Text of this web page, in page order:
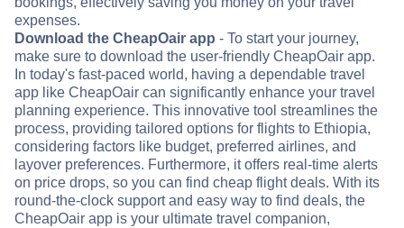
expenses.
Download the CheapOair app - To start your journey,
make sure to download the user-friendly CheapOair app.
In today's fast-paced world, having a dependable travel
app like CheapOair can significantly enhance your travel
planning experience. This innovative tool streamlines the
process, providing tailored options for flights to Ethiopia,
considering factors like budget, preferred airlines, and
layover preferences. Furthermore, it offers real-time alerts
on price drops, so you can find cheap flight deals. With its
round-the-clock support and easy way to find deals, the
CheapOair app is your ultimate travel companion,